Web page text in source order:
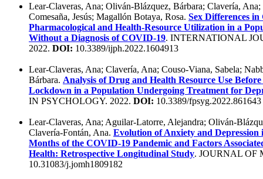
Lear-Claveras, Ana; Oliván-Blázquez, Bárbara; Clavería, Ana;
Comesaña, Jesús; Magallón Botaya, Rosa. Sex Differences
Pharmacological and Health-Resource Utilization in a
Without a Diagnosis of COVID-19. INTERNATIONAL
2022. DOI: 10.3389/ijph.2022.1604913
Lear-Claveras, Ana; Clavería, Ana; Couso-Viana, Sabela;
Bárbara. Analysis of Drug and Health Resource Use
Lockdown in a Population Undergoing Treatment for
IN PSYCHOLOGY. 2022. DOI: 10.3389/fpsyg.2022.861643
Lear-Claveras, Ana; Aguilar-Latorre, Alejandra; Oliván-
Clavería-Fontán, Ana. Evolution of Anxiety and
Months of the COVID-19 Pandemic and Factors
Health: Retrospective Longitudinal Study. JOURNAL OF
10.31083/j.jomh1809182